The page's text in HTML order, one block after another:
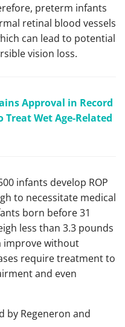
preterm infants
retinal blood vessels
can lead to potential
vision loss.
Approval in Record
Wet Age-Related
infants develop ROP
to necessitate medical
born before 31
less than 3.3 pounds
improve without
require treatment to
and even
by Regeneron and